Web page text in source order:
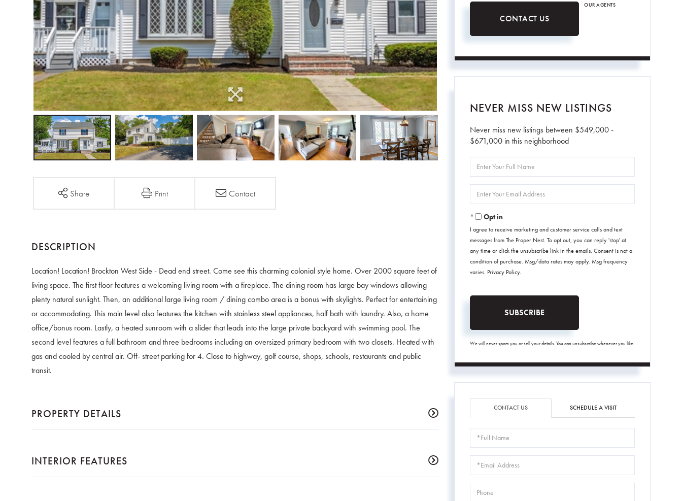
Share Print Contact
Location! Location! Brockton West Side - Dead end street. Come see this charming colonial style home. Over 2000 square feet of
living space. The first floor features a welcoming living room with a fireplace. The dining room has large bay windows allowing
plenty natural sunlight. Then, an additional large living room / dining combo area is a bonus with skylights. Perfect for entertaining
or accommodating. This main level also features the kitchen with stainless steel appliances, half bath with laundry. Also, a home
office/bonus room. Lastly, a heated sunroom with a slider that leads into the large private backyard with swimming pool. The
second level features a full bathroom and three bedrooms including an oversized primary bedroom with two closets. Heated with
gas and cooled by central air. Off- street parking for 4. Close to highway, golf course, shops, schools, restaurants and public
transit.
PROPERTY DETAILS
INTERIOR FEATURES
CONTACT US
OUR AGENTS
NEVER MISS NEW LISTINGS
Never miss new listings between $549,000 -
$671,000 in this neighborhood
Full
Your
Opt in
I agree to receive marketing and customer service calls and text
messages from The Proper Nest. To opt out, you can reply 'stop' at
any time or click the unsubscribe link in the emails. Consent is not a
condition of purchase. Msg/data rates may apply. Msg frequency
varies. Privacy Policy.
SUBSCRIBE
We will never spam you or sell your details. You can unsubscribe whenever you like.
CONTACT US SCHEDULE A VISIT
Name